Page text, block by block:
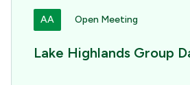
AA Open Meeting
Lake Highlands Group